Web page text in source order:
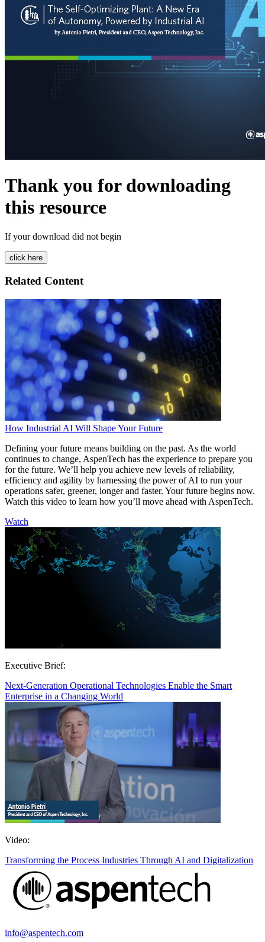
Thank you for downloading
this resource
If your download did not begin
Related Content
How Industrial AI Will Shape Your Future
Defining your future means building on the past. As the world
continues to change, AspenTech has the experience to prepare you
for the future. We’ll help you achieve new levels of reliability,
efficiency and agility by harnessing the power of AI to run your
operations safer, greener, longer and faster. Your future begins now.
Watch this video to learn how you’ll move ahead with AspenTech.
Watch
Executive Brief:
Next-Generation Operational Technologies Enable the Smart
Enterprise in a Changing World
Video:
Transforming the Process Industries Through AI and Digitalization
info@aspentech.com